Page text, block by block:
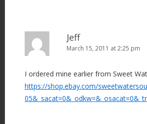
Jeff
March 15, 2011 at 2:25 pm
I ordered mine earlier from Sweet
https://shop.ebay.com/